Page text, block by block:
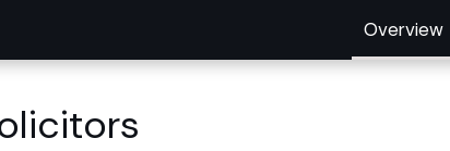
Overview